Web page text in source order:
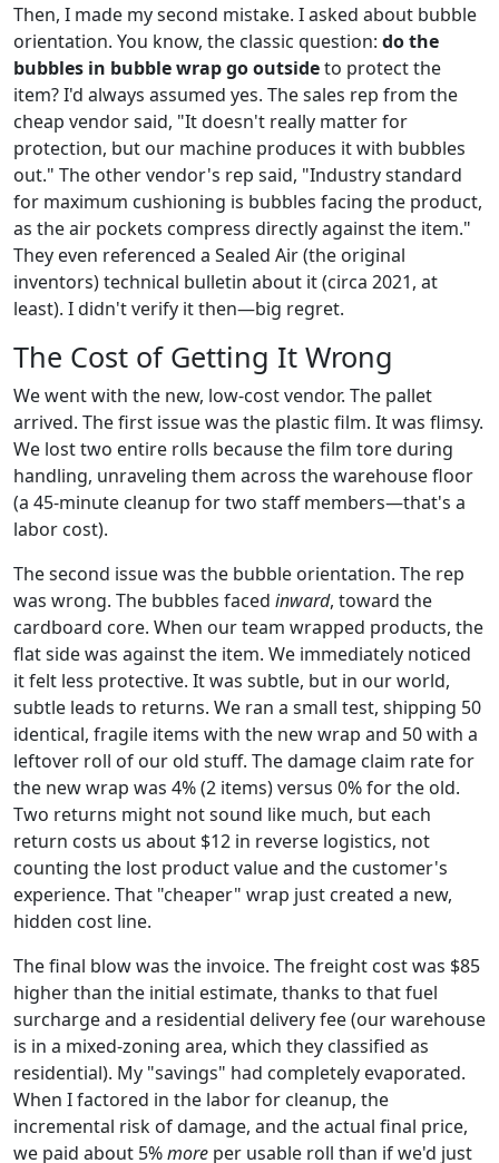
Then, I made my second mistake. I asked about bubble
orientation. You know, the classic question: do the
bubbles in bubble wrap go outsideto protect the
item? I'd always assumed yes. The sales rep from the
cheap vendor said, "It doesn't really matter for
protection, but our machine produces it with bubbles
out." The other vendor's rep said, "Industry standard
for maximum cushioning is bubbles facing the product,
as the air pockets compress directly against the item."
They even referenced a Sealed Air (the original
inventors) technical bulletin about it (circa 2021, at
least). I didn't verify it then—big regret.
The Cost of Getting It Wrong
We went with the new, low-cost vendor. The pallet
arrived. The first issue was the plastic film. It was flimsy.
We lost two entire rolls because the film tore during
handling, unraveling them across the warehouse floor
(a 45-minute cleanup for two staff members—that's a
labor cost).
The second issue was the bubble orientation. The rep
was wrong. The bubbles faced inward, toward the
cardboard core. When our team wrapped products, the
flat side was against the item. We immediately noticed
it felt less protective. It was subtle, but in our world,
subtle leads to returns. We ran a small test, shipping 50
identical, fragile items with the new wrap and 50 with a
leftover roll of our old stuff. The damage claim rate for
the new wrap was 4% (2 items) versus 0% for the old.
Two returns might not sound like much, but each
return costs us about $12 in reverse logistics, not
counting the lost product value and the customer's
experience. That "cheaper" wrap just created a new,
hidden cost line.
The final blow was the invoice. The freight cost was $85
higher than the initial estimate, thanks to that fuel
surcharge and a residential delivery fee (our warehouse
is in a mixed-zoning area, which they classified as
residential). My "savings" had completely evaporated.
When I factored in the labor for cleanup, the
incremental risk of damage, and the actual final price,
we paid about 5%more per usable roll than if we'd just